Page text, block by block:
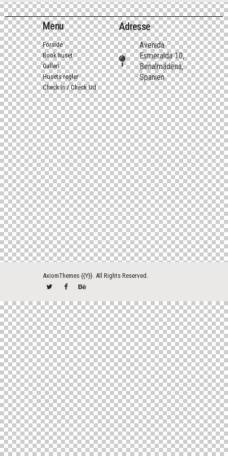
Menu
Forside
Book huset
Galleri
Husets regler
Check In / Check Ud
Adresse
Avenida
Esmeralda 10,
Benalmádena,
Spanien
AxiomThemes {{Y}}. All Rights Reserved.